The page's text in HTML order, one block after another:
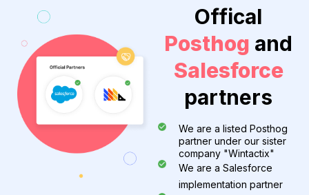
Offical
Posthog and
Salesforce
partners
We are a listed Posthog
partner under our sister
company "Wintactix"
We are a Salesforce
implementation partner